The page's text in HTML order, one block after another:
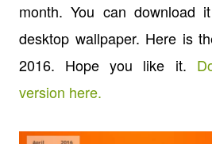
month. You can download
desktop wallpaper. Here is
2016. Hope you like it.
version here.